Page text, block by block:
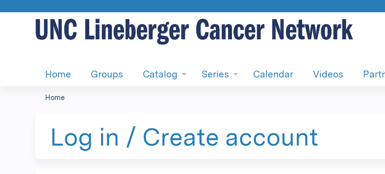
Home Groups Catalog Series Calendar Videos
are
here
Home
Log in / Create account